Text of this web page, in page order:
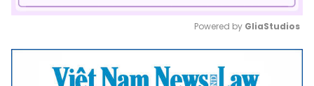
Mute
Powered by GliaStudios